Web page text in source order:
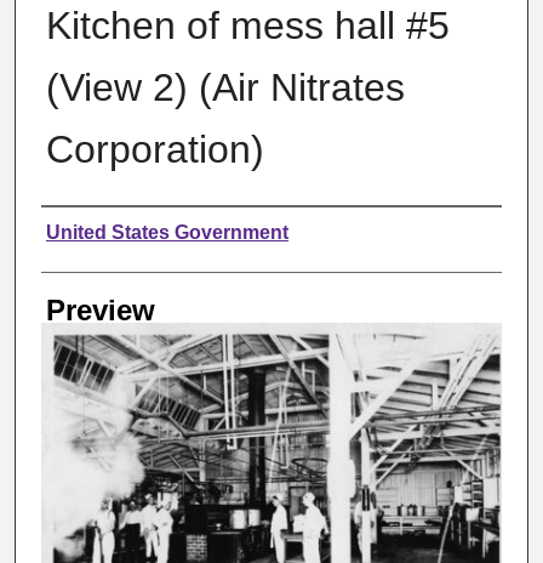
Kitchen of mess hall #5
(View 2) (Air Nitrates
Corporation)
Creator
United States Government
Preview